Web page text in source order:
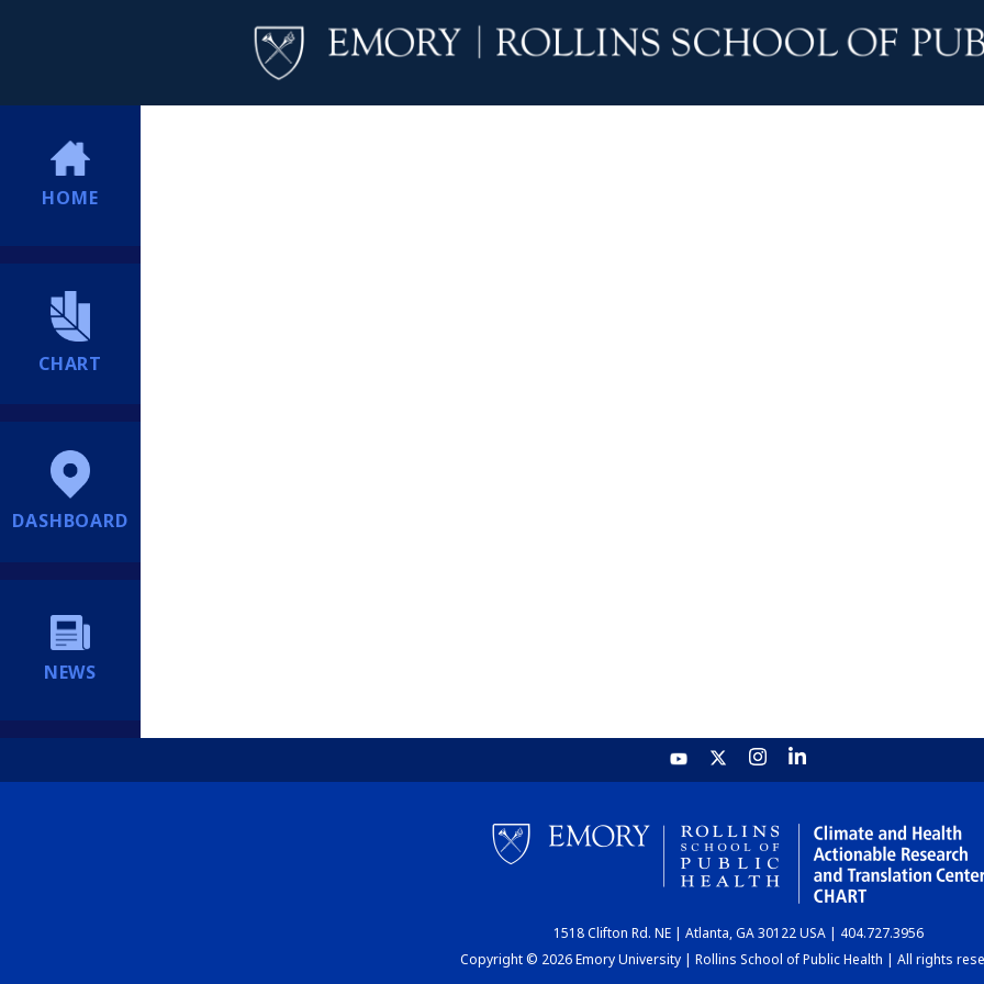
HOME
CHART
DASHBOARD
NEWS
1518 Clifton Rd. NE | Atlanta, GA 30122 USA | 404.727.3956
Copyright © 2026 Emory University | Rollins School of Public Health | All rights